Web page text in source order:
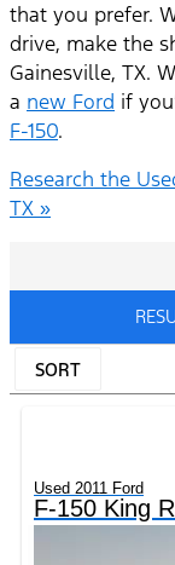
that you prefer.
drive, make the
Gainesville, TX.
a new Ford if
F-150.
Research the
TX »
SORT
Used 2011 Ford
F-150 King